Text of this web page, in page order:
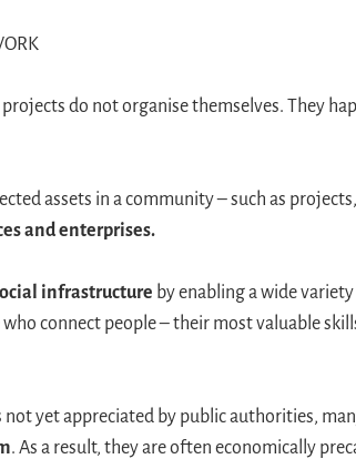
do not organise themselves. They
assets in a community – such as
and enterprises.
infrastructure by enabling a wide
connect people – their most valuable
not yet appreciated by public authorities,
. As a result, they are often economically